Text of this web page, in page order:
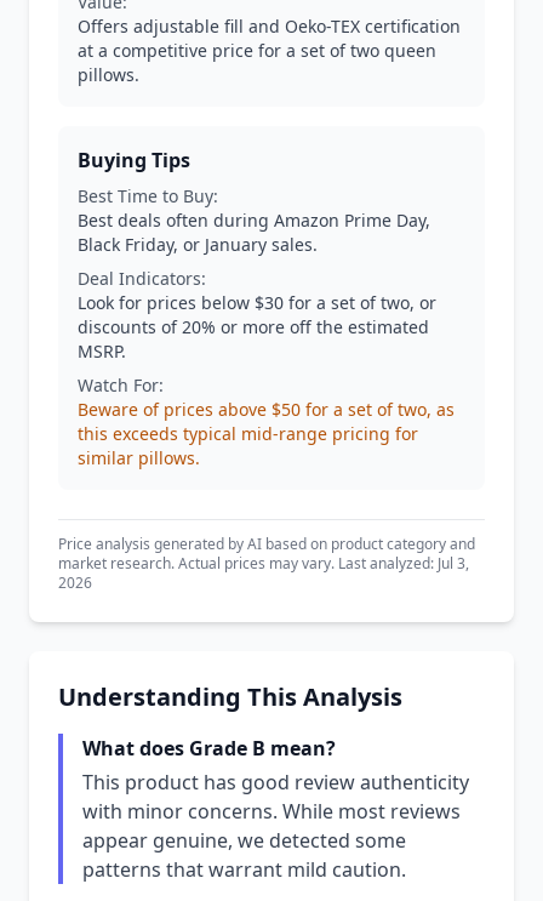
Offers adjustable fill and Oeko-TEX certification
at a competitive price for a set of two queen
pillows.
Buying Tips
Best Time to Buy:
Best deals often during Amazon Prime Day,
Black Friday, or January sales.
Deal Indicators:
Look for prices below $30 for a set of two, or
discounts of 20% or more off the estimated
MSRP.
Watch For:
Beware of prices above $50 for a set of two, as
this exceeds typical mid-range pricing for
similar pillows.
Price analysis generated by AI based on product category and
market research. Actual prices may vary. Last analyzed: Jul 3,
2026
Understanding This Analysis
What does Grade B mean?
This product has good review authenticity
with minor concerns. While most reviews
appear genuine, we detected some
patterns that warrant mild caution.